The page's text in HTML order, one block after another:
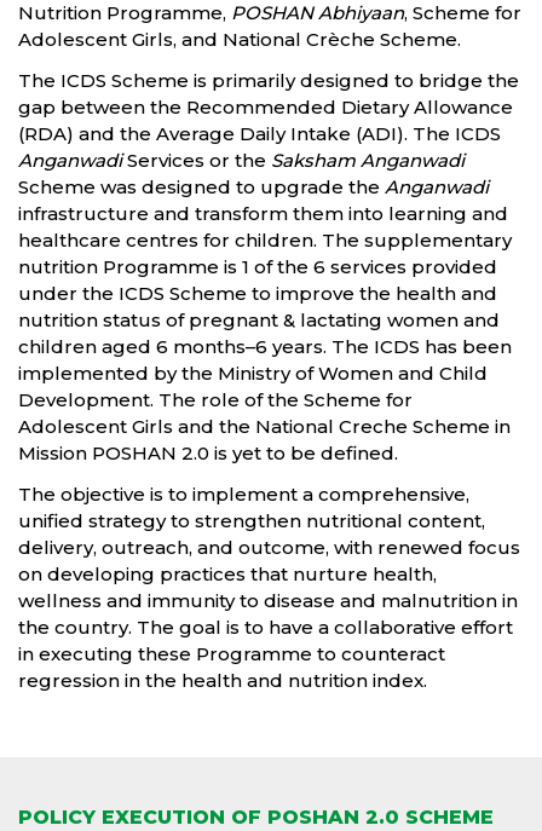
Nutrition Programme, POSHAN Abhiyaan, Scheme for
Adolescent Girls, and National Crèche Scheme.
The ICDS Scheme is primarily designed to bridge the
gap between the Recommended Dietary Allowance
(RDA) and the Average Daily Intake (ADI). The ICDS
AnganwadiServices or the Saksham Anganwadi
Scheme was designed to upgrade the Anganwadi
infrastructure and transform them into learning and
healthcare centres for children. The supplementary
nutrition Programme is 1 of the 6 services provided
under the ICDS Scheme to improve the health and
nutrition status of pregnant & lactating women and
children aged 6 months–6 years. The ICDS has been
implemented by the Ministry of Women and Child
Development. The role of the Scheme for
Adolescent Girls and the National Creche Scheme in
Mission POSHAN 2.0 is yet to be defined.
The objective is to implement a comprehensive,
unified strategy to strengthen nutritional content,
delivery, outreach, and outcome, with renewed focus
on developing practices that nurture health,
wellness and immunity to disease and malnutrition in
the country. The goal is to have a collaborative effort
in executing these Programme to counteract
regression in the health and nutrition index.
POLICY EXECUTION OF POSHAN 2.0 SCHEME